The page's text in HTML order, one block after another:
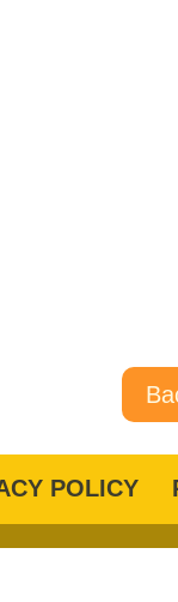
POLICY